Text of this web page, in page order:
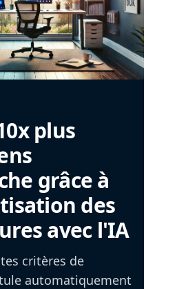
plus
grâce à
des
avec l'IA
critères de
automatiquement